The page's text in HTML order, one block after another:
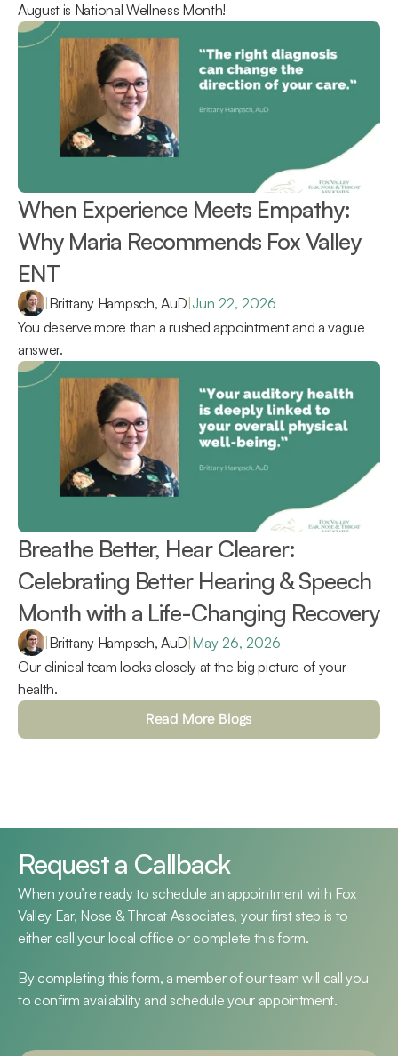
August is National Wellness Month!
When Experience Meets Empathy:
Why Maria Recommends Fox Valley
ENT
|Brittany Hampsch, AuD|Jun 22, 2026
You deserve more than a rushed appointment and a vague
answer.
Breathe Better, Hear Clearer:
Celebrating Better Hearing & Speech
Month with a Life-Changing Recovery
|Brittany Hampsch, AuD|May 26, 2026
Our clinical team looks closely at the big picture of your
health.
Read More Blogs
Request a Callback
When you’re ready to schedule an appointment with Fox
Valley Ear, Nose & Throat Associates, your first step is to
either call your local office or complete this form.
By completing this form, a member of our team will call you
to confirm availability and schedule your appointment.